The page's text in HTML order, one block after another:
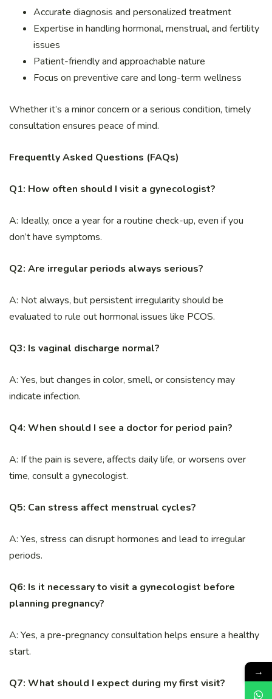
Accurate diagnosis and personalized treatment
Expertise in handling hormonal, menstrual, and fertility
issues
Patient-friendly and approachable nature
Focus on preventive care and long-term wellness
Whether it’s a minor concern or a serious condition, timely
consultation ensures peace of mind.
Frequently Asked Questions (FAQs)
Q1: How often should I visit a gynecologist?
A: Ideally, once a year for a routine check-up, even if you
don’t have symptoms.
Q2: Are irregular periods always serious?
A: Not always, but persistent irregularity should be
evaluated to rule out hormonal issues like PCOS.
Q3: Is vaginal discharge normal?
A: Yes, but changes in color, smell, or consistency may
indicate infection.
Q4: When should I see a doctor for period pain?
A: If the pain is severe, affects daily life, or worsens over
time, consult a gynecologist.
Q5: Can stress affect menstrual cycles?
A: Yes, stress can disrupt hormones and lead to irregular
periods.
Q6: Is it necessary to visit a gynecologist before
planning pregnancy?
A: Yes, a pre-pregnancy consultation helps ensure a healthy
start.
Q7: What should I expect during my first visit?
→